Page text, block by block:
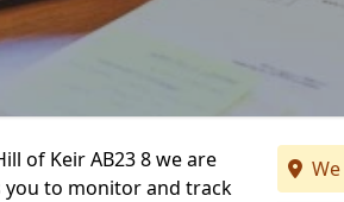
of Keir AB23 8 we are
to monitor and track